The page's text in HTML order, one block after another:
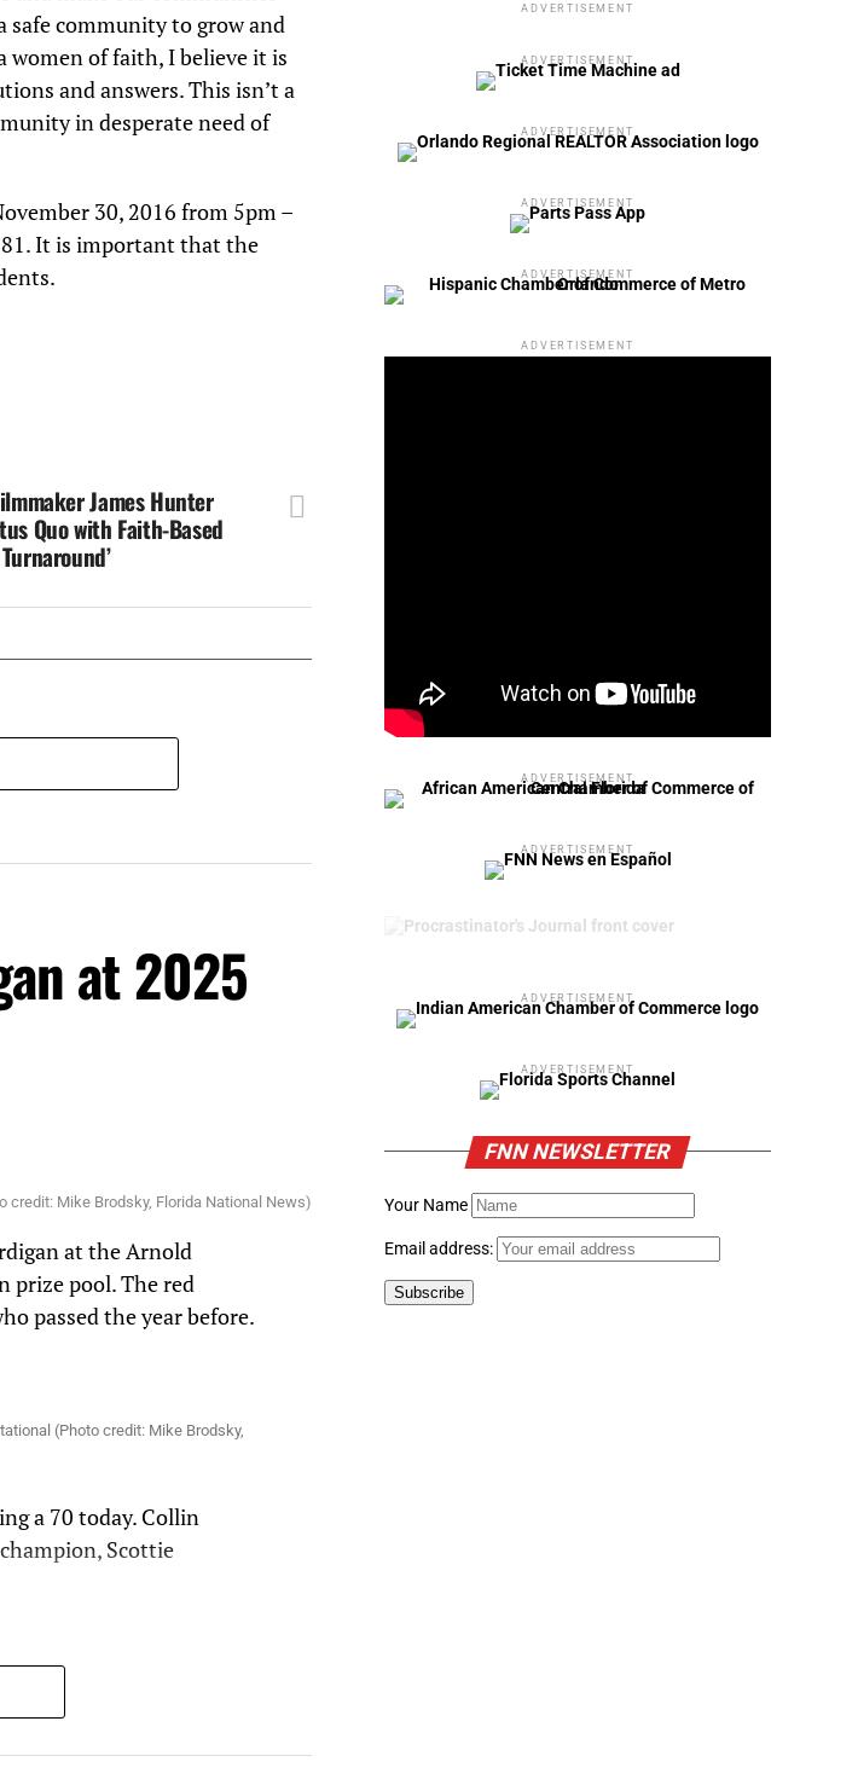
safe community to grow and
women of faith, I believe it is
and answers. This isn’t a
in desperate need of
30, 2016 from 5pm –
It is important that the
James Hunter
Quo with Faith-Based
at 2025
credit: Mike Brodsky, Florida National News)
at the Arnold
prize pool. The red
passed the year before.
(Photo credit: Mike Brodsky,
a 70 today. Collin
Scottie
National News)
for The Players
million up for grabs.
ADVERTISEMENT
ADVERTISEMENT
ADVERTISEMENT
ADVERTISEMENT
ADVERTISEMENT
ADVERTISEMENT
ADVERTISEMENT
ADVERTISEMENT
ADVERTISEMENT
ADVERTISEMENT
FNN NEWSLETTER
Your Name
Email address: